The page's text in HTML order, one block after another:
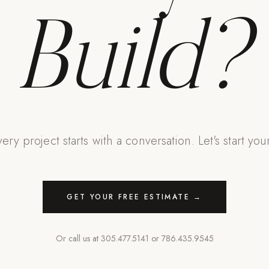
Build?
project starts with a conversation. Let's start
GET YOUR FREE ESTIMATE →
Or call us at 305.477.5141 or 786.435.9545